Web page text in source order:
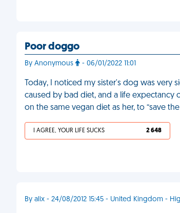
Poor doggo
By Anonymous - 06/01/2022 11:01
Today, I noticed my sister's dog was
caused by bad diet, and a life
on the same vegan diet as her, to “save
I AGREE, YOUR LIFE SUCKS 2 648
By alix - 24/08/2012 15:45 - United Kingdom -